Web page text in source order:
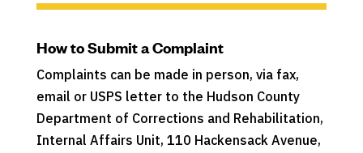
How to Submit a Complaint
Complaints can be made in person, via fax,
email or USPS letter to the Hudson County
Department of Corrections and Rehabilitation,
Internal Affairs Unit, 110 Hackensack Avenue,